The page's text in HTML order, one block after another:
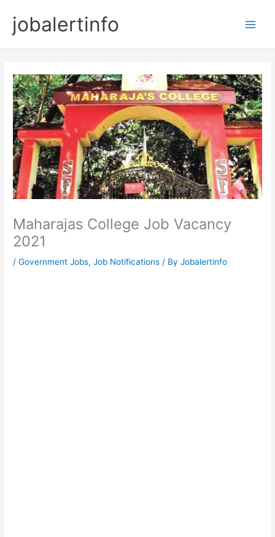
contentjobalertinfo
Maharajas College Job Vacancy
2021
/Government Jobs,Job Notifications / ByJobalertinfo